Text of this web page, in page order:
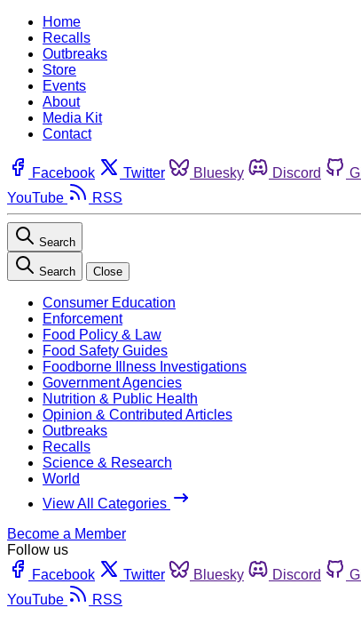
Home
Recalls
Outbreaks
Store
Events
About
Media Kit
Contact
Facebook Twitter Bluesky Discord
YouTube
RSS
Search
Search Close
Consumer Education
Enforcement
Food Policy & Law
Food Safety Guides
Foodborne Illness Investigations
Government Agencies
Nutrition & Public Health
Opinion & Contributed Articles
Outbreaks
Recalls
Science & Research
World
View All Categories
Become a Member
Follow us
Facebook
Twitter Bluesky Discord
YouTube
RSS